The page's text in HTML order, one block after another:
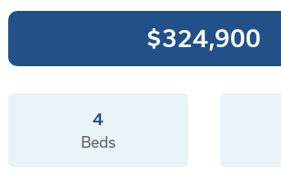
$324,900
4
Beds